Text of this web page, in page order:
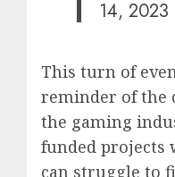
14, 2023
This turn of
reminder of the
the gaming
funded projects
can struggle to